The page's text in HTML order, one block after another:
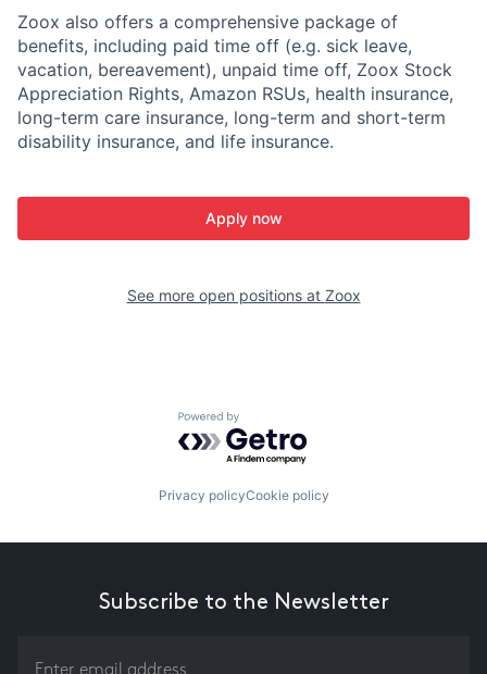
Zoox also offers a comprehensive package of
benefits, including paid time off (e.g. sick leave,
vacation, bereavement), unpaid time off, Zoox Stock
Appreciation Rights, Amazon RSUs, health insurance,
long-term care insurance, long-term and short-term
disability insurance, and life insurance.
Apply now
See more open positions at Zoox
Powered by Getro.com
Privacy policyCookie policy
Subscribe to the Newsletter